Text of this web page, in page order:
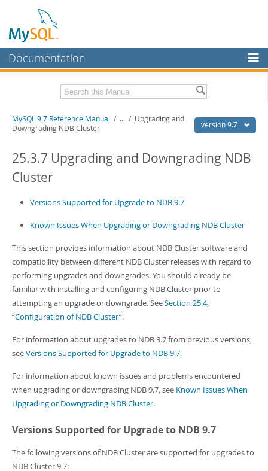
Documentation
MySQL Enterprise
Workbench
MySQL NDB Cluster
More
MySQL.com
Downloads
Developer Zone
Related Documentation
Download this Manual
PDF (A4)- 41.9Mb
Man Pages (Zip)- 378.3Kb
Info (Zip)- 4.2Mb
version 9.7
MySQL 9.7 Reference Manual / ... / Upgrading and
Downgrading NDB Cluster
25.3.7 Upgrading and Downgrading NDB
Cluster
Versions Supported for Upgrade to NDB 9.7
Known Issues When Upgrading or Downgrading NDB Cluster
This section provides information about NDB Cluster software and
compatibility between different NDB Cluster releases with regard to
performing upgrades and downgrades. You should already be
familiar with installing and configuring NDB Cluster prior to
attempting an upgrade or downgrade. SeeSection 25.4,
“Configuration of NDB Cluster”.
For information about upgrades to NDB 9.7 from previous versions,
seeVersions Supported for Upgrade to NDB 9.7.
For information about known issues and problems encountered
when upgrading or downgrading NDB 9.7, see Known Issues When
Upgrading or Downgrading NDB Cluster.
Versions Supported for Upgrade to NDB 9.7
The following versions of NDB Cluster are supported for upgrades to
NDB Cluster 9.7: